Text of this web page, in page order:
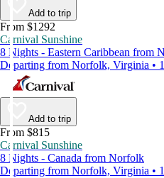
Add to trip
From $1292
Carnival Sunshine
8 Nights - Eastern Caribbean from
Departing from Norfolk, Virginia •
Add to trip
From $815
Carnival Sunshine
8 Nights - Canada from Norfolk
Departing from Norfolk, Virginia •